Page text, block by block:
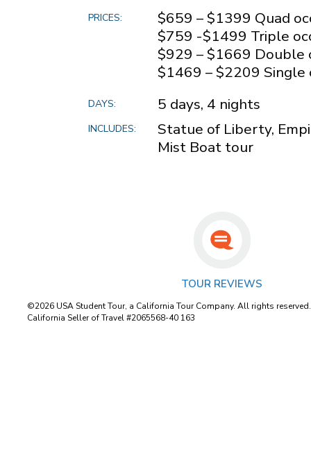
PRICES:
$659 – $1399 Quad
$759 -$1499 Triple
$929 – $1669 Double
$1469 – $2209 Single
DAYS: 5 days, 4 nights
INCLUDES:
Statue of Liberty,
Mist Boat tour
TOUR REVIEWS
©2026 USA Student Tour, a California Tour Company. All rights reserved.
California Seller of Travel #2065568-40 163